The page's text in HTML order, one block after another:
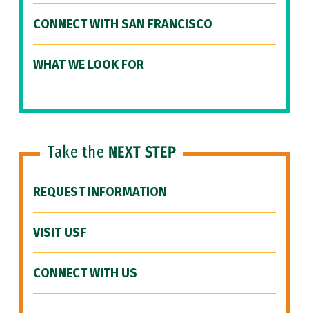
CONNECT WITH SAN FRANCISCO
WHAT WE LOOK FOR
Take the NEXT STEP
REQUEST INFORMATION
VISIT USF
CONNECT WITH US